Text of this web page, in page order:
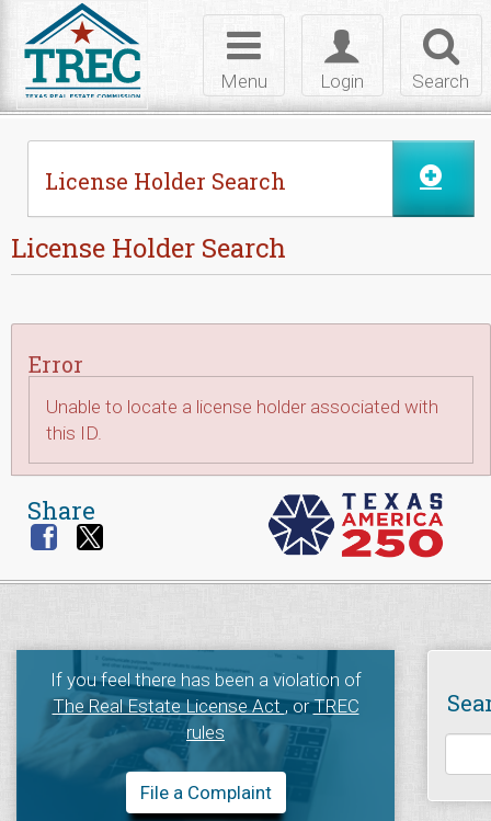
Search
Toggle
login
Login
Toggle
navigation
Menu
License Holder Search
License Holder Search
Error
Unable to locate a license holder associated with
this ID.
Share
If you feel there has been a violation of
The Real Estate License Act, orTREC
rules
File a Complaint